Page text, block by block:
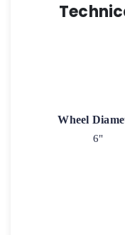
Wheel
6"